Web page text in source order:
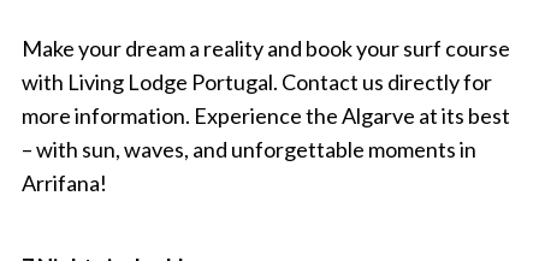
Make your dream a reality and book your surf course
with Living Lodge Portugal. Contact us directly for
more information. Experience the Algarve at its best
– with sun, waves, and unforgettable moments in
Arrifana!